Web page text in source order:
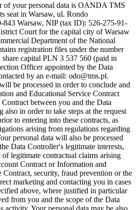
of your personal data is OANDA TMS
seat in Warsaw, ul. Rondo
843 Warsaw, NIP (tax ID): 526-275-91-
Court for the capital city of Warsaw
Department of the National
registration files under the number
capital PLN 3 537 560 (paid in
Officer appointed by the Data
by an e-mail: odo@tms.pl.
be processed in order to conclude and
and Educational Service Contract
between you and the Data
in order to take steps at the request
to entering into these contracts, as
arising from regulations regarding
personal data will also be processed
Data Controller's legitimate interests,
of legitimate contractual claims arising
Contract or Information and
Contract, security, fraud prevention or the
marketing and contacting you in cases
above, where justified in particular
from you and the scope of the Data
activity. Your personal data may be also